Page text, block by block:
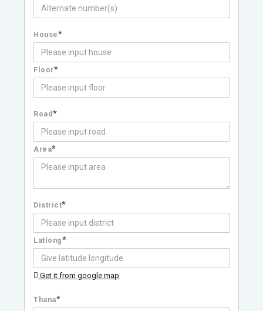
House*
Floor*
Road*
Area*
District*
Latlong*
Get it from google map
Thana*